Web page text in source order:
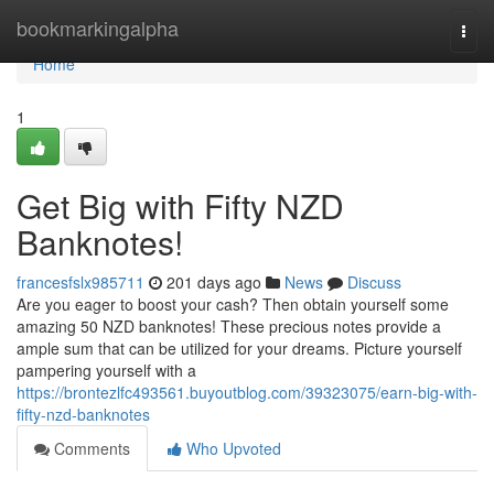
bookmarkingalpha
Home
Home
1
Get Big with Fifty NZD
Banknotes!
francesfslx985711 201 days ago News
Discuss
Are you eager to boost your cash? Then obtain yourself some
amazing 50 NZD banknotes! These precious notes provide a
ample sum that can be utilized for your dreams. Picture yourself
pampering yourself with a
https://brontezlfc493561.buyoutblog.com/39323075/earn-big-with-
fifty-nzd-banknotes
Comments
Who Upvoted